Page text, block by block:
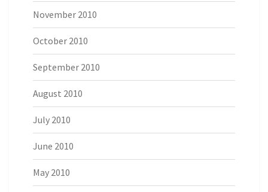
November 2010
October 2010
September 2010
August 2010
July 2010
June 2010
May 2010